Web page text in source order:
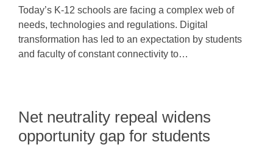
Today’s K-12 schools are facing a complex web of
needs, technologies and regulations. Digital
transformation has led to an expectation by students
and faculty of constant connectivity to…
Net neutrality repeal widens
opportunity gap for students